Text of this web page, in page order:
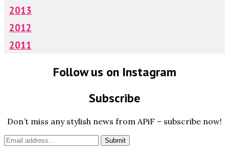
2013
2012
2011
Follow us on Instagram
Subscribe
Don’t miss any stylish news from APiF – subscribe now!